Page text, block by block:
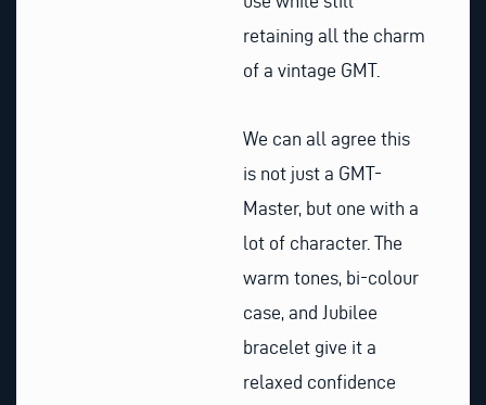
retaining all the charm
of a vintage GMT.
We can all agree this
is not just a GMT-
Master, but one with a
lot of character. The
warm tones, bi-colour
case, and Jubilee
bracelet give it a
relaxed confidence